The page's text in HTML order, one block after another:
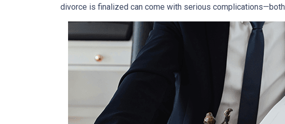
divorce is finalized can come with serious complications—both